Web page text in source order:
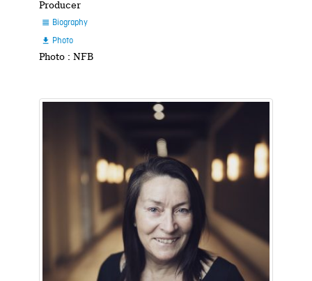
Producer
 Biography
 Photo
Photo : NFB